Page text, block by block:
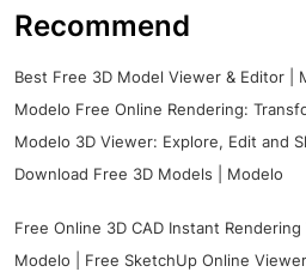
Recommend
Best Free 3D Model Viewer & Editor |
Modelo Free Online Rendering:
Modelo 3D Viewer: Explore, Edit and
Download Free 3D Models | Modelo
Free Online 3D CAD Instant Rendering
Modelo | Free SketchUp Online Viewer